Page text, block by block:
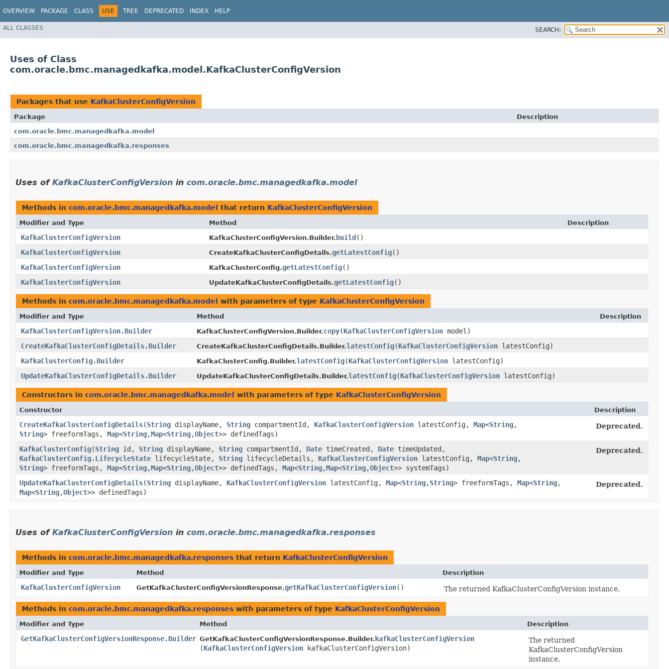
OVERVIEW PACKAGE CLASS USE TREE DEPRECATED INDEX HELP
ALL CLASSES SEARCH:
Uses of Class
com.oracle.bmc.managedkafka.model.KafkaClusterConfigVersion
Packages that use KafkaClusterConfigVersion
Package
Description
com.oracle.bmc.managedkafka.model
com.oracle.bmc.managedkafka.responses
Uses of KafkaClusterConfigVersion in com.oracle.bmc.managedkafka.model
Methods in com.oracle.bmc.managedkafka.model that return KafkaClusterConfigVersion
Modifier and Type Method Description
KafkaClusterConfigVersion KafkaClusterConfigVersion.Builder. build ()
KafkaClusterConfigVersion
CreateKafkaClusterConfigDetails.getLatestConfig()
KafkaClusterConfigVersion
KafkaClusterConfig.getLatestConfig()
KafkaClusterConfigVersion
UpdateKafkaClusterConfigDetails.getLatestConfig()
Methods in com.oracle.bmc.managedkafka.model with parameters of type KafkaClusterConfigVersion
Modifier and Type Method Description
KafkaClusterConfigVersion.Builder KafkaClusterConfigVersion.Builder.copy​(KafkaClusterConfigVersion model)
CreateKafkaClusterConfigDetails.Builder
CreateKafkaClusterConfigDetails.Builder.latestConfig​(KafkaClusterConfigVersion latestConfig)
KafkaClusterConfig.Builder
KafkaClusterConfig.Builder.latestConfig​(KafkaClusterConfigVersion latestConfig)
UpdateKafkaClusterConfigDetails.Builder
UpdateKafkaClusterConfigDetails.Builder.latestConfig​(KafkaClusterConfigVersion latestConfig)
Constructors in com.oracle.bmc.managedkafka.model with parameters of type KafkaClusterConfigVersion
Constructor Description
CreateKafkaClusterConfigDetails​(String displayName, String compartmentId, KafkaClusterConfigVersion latestConfig, Map<String,​
String> freeformTags, Map<String,​Map<String,​Object>> definedTags)
Deprecated.
KafkaClusterConfig​(String id, String displayName, String compartmentId, Date timeCreated, Date timeUpdated,
KafkaClusterConfig.LifecycleState lifecycleState, String lifecycleDetails, KafkaClusterConfigVersion latestConfig, Map<String,​
String> freeformTags, Map<String,​Map<String,​Object>> definedTags, Map<String,​Map<String,​Object>> systemTags)
Deprecated.
UpdateKafkaClusterConfigDetails​(String displayName, KafkaClusterConfigVersion latestConfig, Map<String,​String> freeformTags, Map<String,​
Map<String,​Object>> definedTags)
Deprecated.
Uses of KafkaClusterConfigVersion in com.oracle.bmc.managedkafka.responses
Methods in com.oracle.bmc.managedkafka.responses that return KafkaClusterConfigVersion
Modifier and Type Method Description
KafkaClusterConfigVersion GetKafkaClusterConfigVersionResponse.getKafkaClusterConfigVersion() The returned KafkaClusterConfigVersion instance.
Methods in com.oracle.bmc.managedkafka.responses with parameters of type KafkaClusterConfigVersion
Modifier and Type Method Description
GetKafkaClusterConfigVersionResponse.Builder GetKafkaClusterConfigVersionResponse.Builder. kafkaClusterConfigVersion
(KafkaClusterConfigVersion kafkaClusterConfigVersion)
The returned
KafkaClusterConfigVersion
instance.